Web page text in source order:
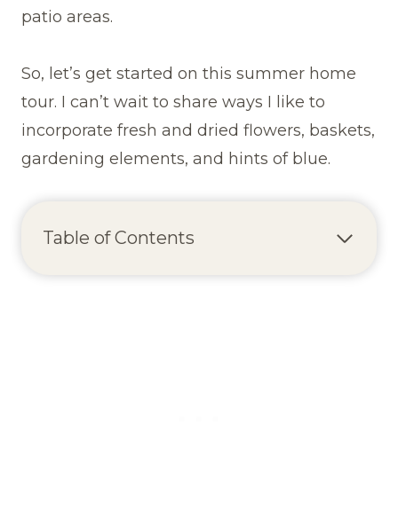
patio areas.
So, let’s get started on this summer home
tour. I can’t wait to share ways I like to
incorporate fresh and dried flowers, baskets,
gardening elements, and hints of blue.
Table of Contents